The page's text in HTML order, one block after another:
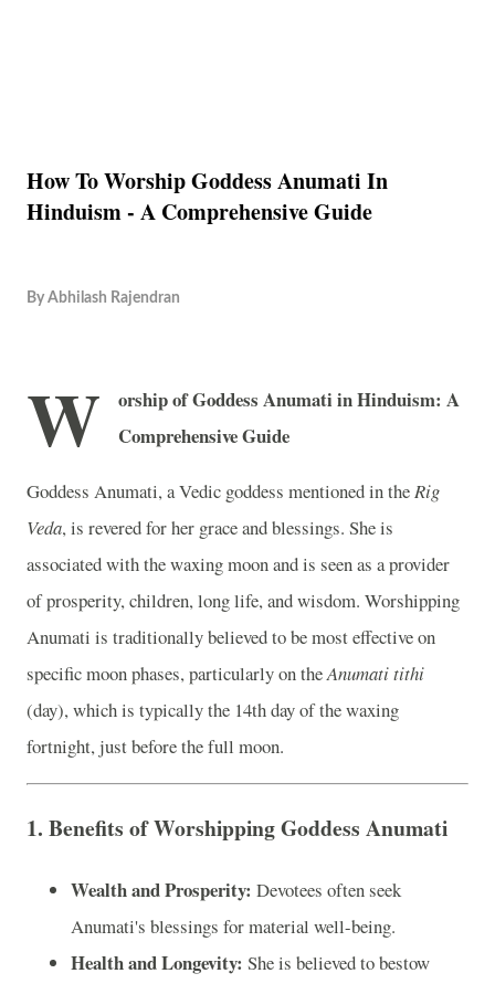
How To Worship Goddess Anumati In
Hinduism - A Comprehensive Guide
By Abhilash Rajendran
W
orship of Goddess Anumati in Hinduism: A
Comprehensive Guide
Goddess Anumati, a Vedic goddess mentioned in theRig
Veda, is revered for her grace and blessings. She is
associated with the waxing moon and is seen as a provider
of prosperity, children, long life, and wisdom. Worshipping
Anumati is traditionally believed to be most effective on
specific moon phases, particularly on theAnumati tithi
(day), which is typically the 14th day of the waxing
fortnight, just before the full moon.
1. Benefits of Worshipping Goddess Anumati
Wealth and Prosperity: Devotees often seek
Anumati's blessings for material well-being.
Health and Longevity: She is believed to bestow